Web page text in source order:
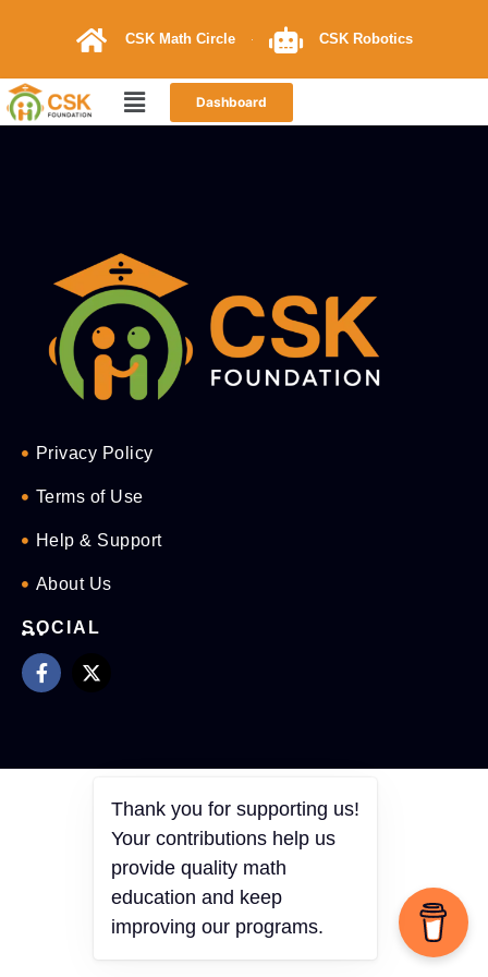
CSK Math Circle CSK Robotics
Dashboard
Privacy Policy
Terms of Use
Help & Support
About Us
SOCIAL
Thank you for supporting us!
Your contributions help us
provide quality math
education and keep
improving our programs.